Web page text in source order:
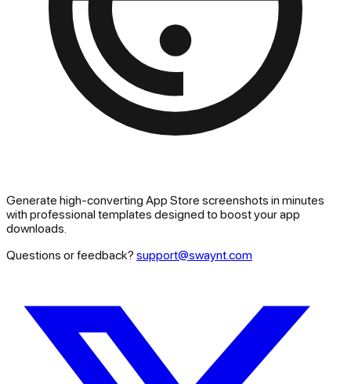
Generate high-converting App Store screenshots in minutes
with professional templates designed to boost your app
downloads.
Questions or feedback? support@swaynt.com